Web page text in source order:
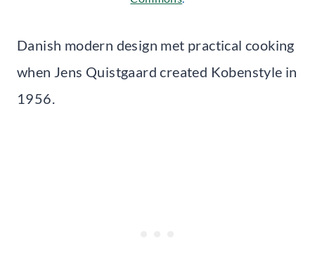
Danish modern design met practical cooking
when Jens Quistgaard created Kobenstyle in
1956.